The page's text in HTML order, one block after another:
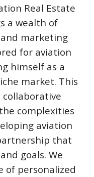
Real Estate
a wealth of
marketing
for aviation
himself as a
market. This
complexities
aviation
that
goals. We
of personalized